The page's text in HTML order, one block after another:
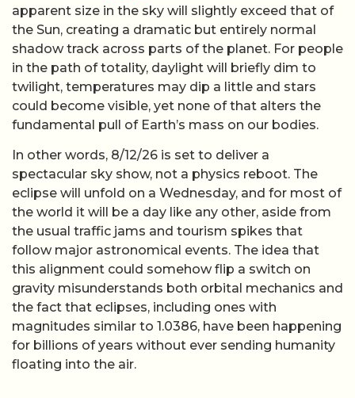
apparent size in the sky will slightly exceed that of
the Sun, creating a dramatic but entirely normal
shadow track across parts of the planet. For people
in the path of totality, daylight will briefly dim to
twilight, temperatures may dip a little and stars
could become visible, yet none of that alters the
fundamental pull of Earth’s mass on our bodies.
In other words, 8/12/26 is set to deliver a
spectacular sky show, not a physics reboot. The
eclipse will unfold on a Wednesday, and for most of
the world it will be a day like any other, aside from
the usual traffic jams and tourism spikes that
follow major astronomical events. The idea that
this alignment could somehow flip a switch on
gravity misunderstands both orbital mechanics and
the fact that eclipses, including ones with
magnitudes similar to 1.0386, have been happening
for billions of years without ever sending humanity
floating into the air.